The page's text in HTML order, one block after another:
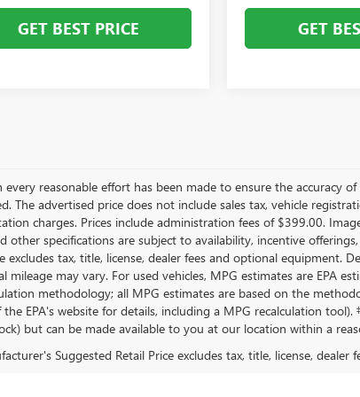
GET BEST PRICE GET
reasonable effort has been made to ensure the accuracy
The advertised price does not include sales tax, vehicle
charges. Prices include administration fees of $399.00.
other specifications are subject to availability, incentive
excludes tax, title, license, dealer fees and optional equipment.
mileage may vary. For used vehicles, MPG estimates are EPA
methodology; all MPG estimates are based on the
EPA's website for details, including a MPG recalculation
but can be made available to you at our location within a
Suggested Retail Price excludes tax, title, license,